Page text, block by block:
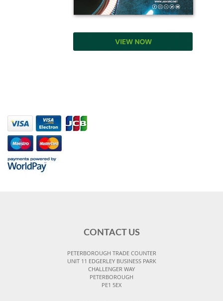
CONTACT US
PETERBOROUGH TRADE COUNTER
UNIT 11 EDGERLEY BUSINESS PARK
CHALLENGER WAY
PETERBOROUGH
PE1 5EX